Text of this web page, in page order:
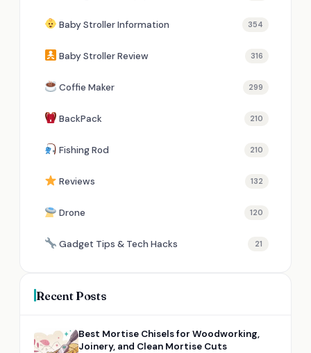
Baby Stroller Information 354
Baby Stroller Review 316
Coffie Maker 299
BackPack 210
Fishing Rod 210
Reviews 132
Drone 120
Gadget Tips & Tech Hacks 21
Recent Posts
Best Mortise Chisels for Woodworking,
Joinery, and Clean Mortise Cuts